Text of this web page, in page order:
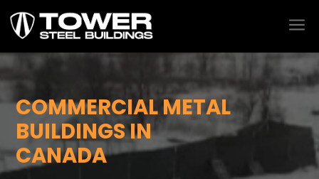
a
COMMERCIAL METAL
BUILDINGS IN
CANADA